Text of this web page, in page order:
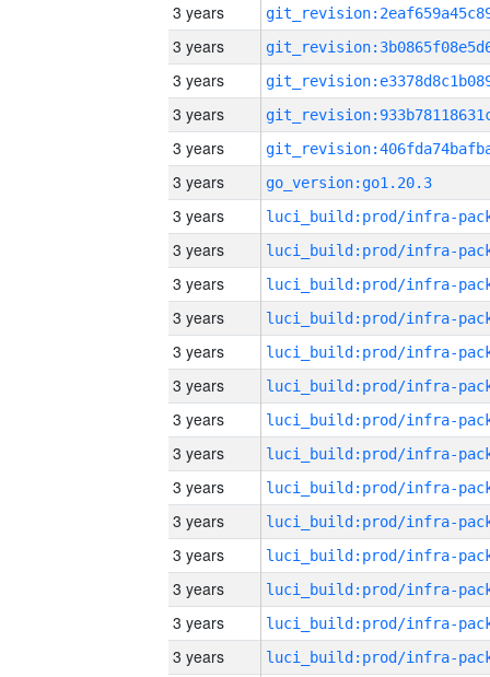
3 years
3 years
3 years
3 years
3 years
3 years
go_version:go1.20.3
3 years
3 years
3 years
3 years
3 years
3 years
3 years
3 years
3 years
3 years
3 years
3 years
3 years
3 years